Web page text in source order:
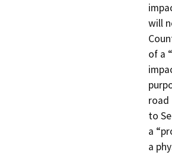
will
of a
road
to
a
a